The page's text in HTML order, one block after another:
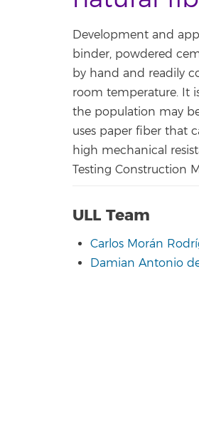
Development and
binder, powdered
by hand and readily
room temperature. It
the population may
uses paper fiber that
high mechanical
Testing Construction
ULL Team
Carlos Morán
Damian Antonio